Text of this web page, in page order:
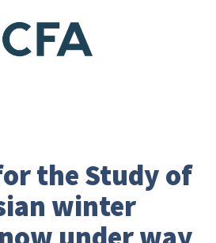
the Study of
winter